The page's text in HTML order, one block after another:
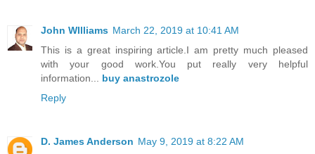
John WIlliams March 22, 2019 at 10:41 AM
This is a great inspiring article.I am pretty much pleased
with your good work.You put really very helpful
information... buy anastrozole
Reply
D. James Anderson May 9, 2019 at 8:22 AM